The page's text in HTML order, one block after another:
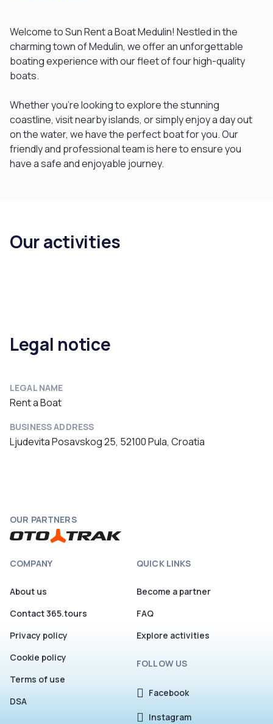
Welcome to Sun Rent a Boat Medulin! Nestled in the
charming town of Medulin, we offer an unforgettable
boating experience with our fleet of four high-quality
boats.
Whether you’re looking to explore the stunning
coastline, visit nearby islands, or simply enjoy a day out
on the water, we have the perfect boat for you. Our
friendly and professional team is here to ensure you
have a safe and enjoyable journey.
Our activities
Legal notice
LEGAL NAME
Rent a Boat
BUSINESS ADDRESS
Ljudevita Posavskog 25, 52100 Pula, Croatia
OUR PARTNERS
COMPANY
About us
Contact 365.tours
Privacy policy
Cookie policy
Terms of use
DSA
QUICK LINKS
Become a partner
FAQ
Explore activities
FOLLOW US
Facebook
Instagram